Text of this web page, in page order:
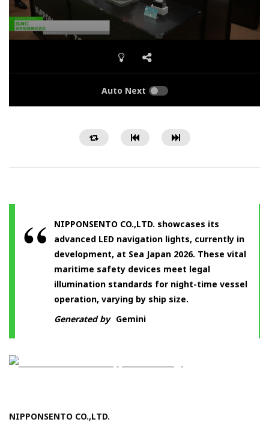
Auto Next
NIPPONSENTO CO.,LTD. showcases its
advanced LED navigation lights, currently in
development, at Sea Japan 2026. These vital
maritime safety devices meet legal
illumination standards for night-time vessel
operation, varying by ship size.
Generated by Gemini
NIPPONSENTO CO.,LTD.